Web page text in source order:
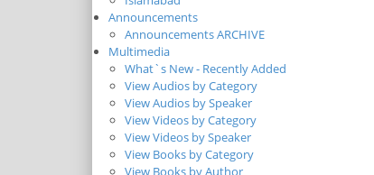
Announcements
Announcements ARCHIVE
Multimedia
What`s New - Recently Added
View Audios by Category
View Audios by Speaker
View Videos by Category
View Videos by Speaker
View Books by Category
View Books by Author